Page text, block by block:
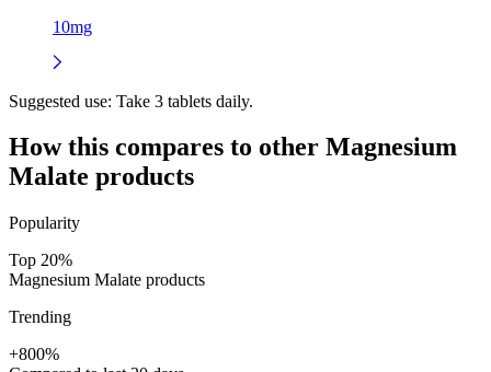
10mg
Suggested use: Take 3 tablets daily.
How this compares to other Magnesium
Malate products
Popularity
Top 20%
Magnesium Malate products
Trending
+800%